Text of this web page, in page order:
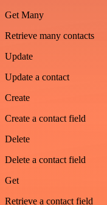
Get Many
Retrieve many contacts
Update
Update a contact
Create
Create a contact field
Delete
Delete a contact field
Get
Retrieve a contact field